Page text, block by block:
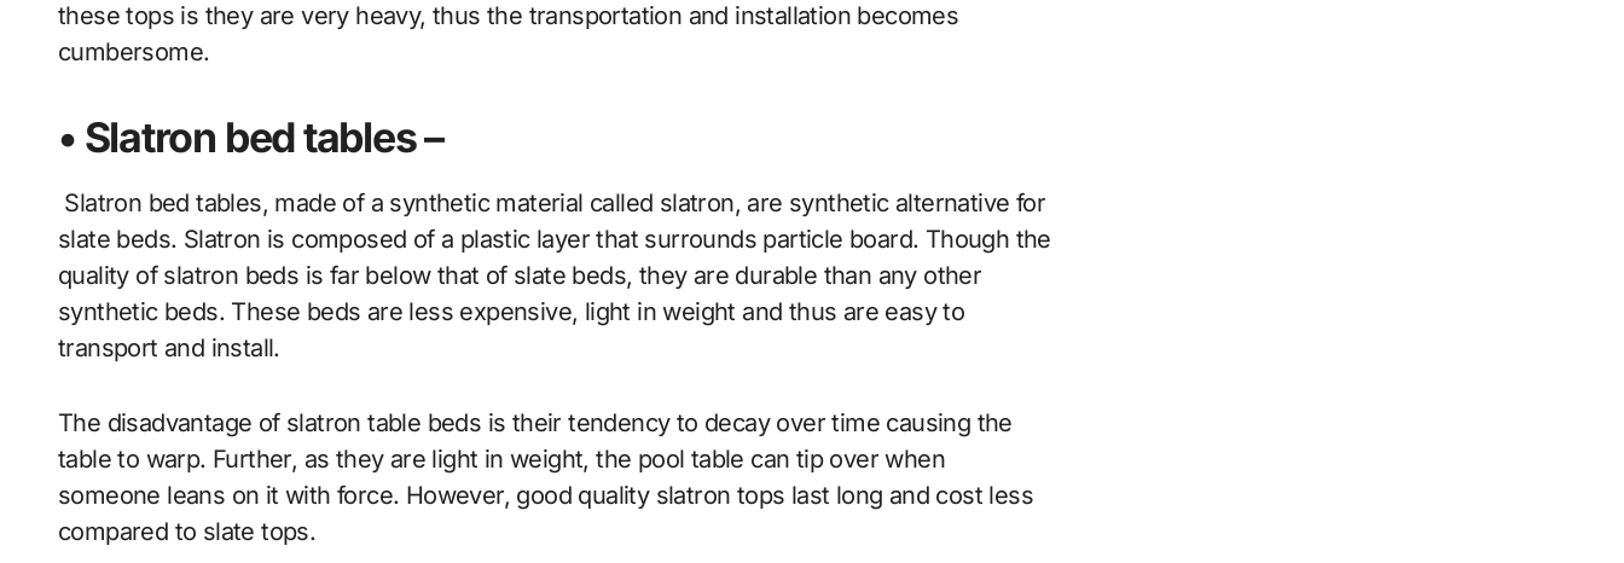
these tops is they are very heavy, thus the transportation and installation becomes
cumbersome.
• Slatron bed tables –
Slatron bed tables, made of a synthetic material called slatron, are synthetic alternative for
slate beds. Slatron is composed of a plastic layer that surrounds particle board. Though the
quality of slatron beds is far below that of slate beds, they are durable than any other
synthetic beds. These beds are less expensive, light in weight and thus are easy to
transport and install.
The disadvantage of slatron table beds is their tendency to decay over time causing the
table to warp. Further, as they are light in weight, the pool table can tip over when
someone leans on it with force. However, good quality slatron tops last long and cost less
compared to slate tops.